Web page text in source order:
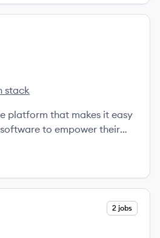
stack
platform that makes it easy
to empower their
2 jobs